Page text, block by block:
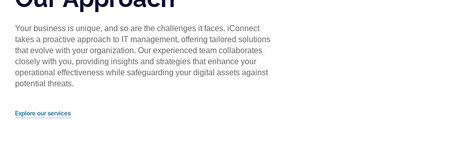
Your business is unique, and so are the challenges it faces. iConnect
takes a proactive approach to IT management, offering tailored solutions
that evolve with your organization. Our experienced team collaborates
closely with you, providing insights and strategies that enhance your
operational effectiveness while safeguarding your digital assets against
potential threats.
Explore our services